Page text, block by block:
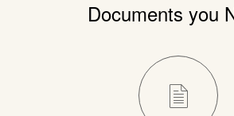
Documents you